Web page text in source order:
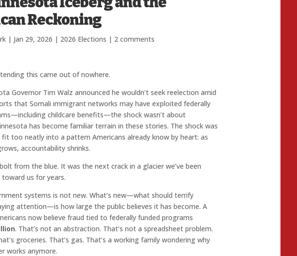
Reckoning
| Jan 29, 2026 | 2026 Elections | 2 comments
this came out of nowhere.
Governor Tim Walz announced he wouldn’t seek reelection amid
that Somali immigrant networks may have exploited federally
childcare benefits—the shock wasn’t about
has become familiar terrain in these stories. The shock was
too neatly into a pattern Americans already know by heart: as
accountability shrinks.
from the blue. It was the next crack in a glacier we’ve been
us for years.
systems is not new. What’s new—what should terrify
attention—is how large the public believes it has become. A
now believe fraud tied to federally funded programs
. That’s not an abstraction. That’s not a spreadsheet problem.
groceries. That’s gas. That’s a working family wondering why
works anymore.